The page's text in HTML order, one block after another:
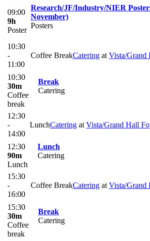
09:00
9h
Poster
Research/JF/Industry/NIER
November)
Posters
10:30
-
11:00
Coffee BreakCatering at Vista/Grand
10:30
30m
Coffee
break
Break
Catering
12:30
-
14:00
LunchCatering at Vista/Grand Hall
12:30
90m
Lunch
Lunch
Catering
15:30
-
16:00
Coffee BreakCatering at Vista/Grand
15:30
30m
Coffee
break
Break
Catering